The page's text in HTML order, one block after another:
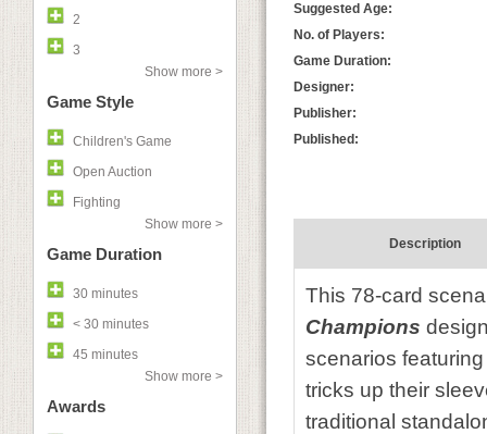
2
3
Show more >
Game Style
Children's Game
Open Auction
Fighting
Show more >
Game Duration
30 minutes
< 30 minutes
45 minutes
Show more >
Awards
Suggested Age:
No. of Players:
Game Duration:
Designer:
Publisher:
Published:
Description
This 78-card
Champions
scenarios
tricks up their
traditional